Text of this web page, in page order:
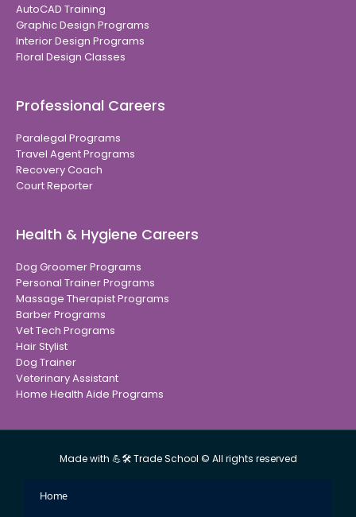
AutoCAD Training
Graphic Design Programs
Interior Design Programs
Floral Design Classes
Professional Careers
Paralegal Programs
Travel Agent Programs
Recovery Coach
Court Reporter
Health & Hygiene Careers
Dog Groomer Programs
Personal Trainer Programs
Massage Therapist Programs
Barber Programs
Vet Tech Programs
Hair Stylist
Dog Trainer
Veterinary Assistant
Home Health Aide Programs
Made with 💪🛠 Trade School © All rights reserved
Home